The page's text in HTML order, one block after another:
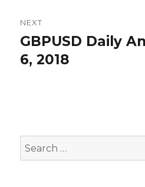
NEXT
Next
post:
GBPUSD Daily
6, 2018
Search
for: